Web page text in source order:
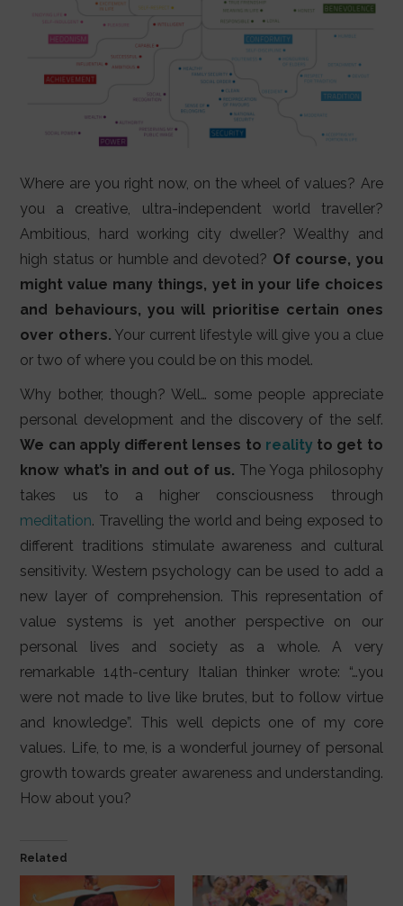
Where are you right now, on the wheel of values? Are
you a creative, ultra-independent world traveller?
Ambitious, hard working city dweller? Wealthy and
high status or humble and devoted? Of course, you
might value many things, yet in your life choices
and behaviours, you will prioritise certain ones
over others. Your current lifestyle will give you a clue
or two of where you could be on this model.
Why bother, though? Well… some people appreciate
personal development and the discovery of the self.
We can apply different lenses to reality to get to
know what’s in and out of us. The Yoga philosophy
takes us to a higher consciousness through
meditation. Travelling the world and being exposed to
different traditions stimulate awareness and cultural
sensitivity. Western psychology can be used to add a
new layer of comprehension. This representation of
value systems is yet another perspective on our
personal lives and society as a whole. A very
remarkable 14th-century Italian thinker wrote: “…you
were not made to live like brutes, but to follow virtue
and knowledge”. This well depicts one of my core
values. Life, to me, is a wonderful journey of personal
growth towards greater awareness and understanding.
How about you?
Related